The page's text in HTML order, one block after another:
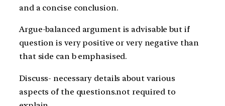
and a concise conclusion.
Argue-balanced argument is advisable but if
question is very positive or very negative than
that side can b emphasised.
Discuss- necessary details about various
aspects of the questions.not required to